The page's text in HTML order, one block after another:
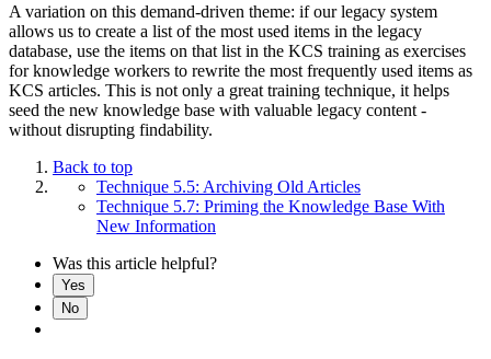
A variation on this demand-driven theme: if our legacy system
allows us to create a list of the most used items in the legacy
database, use the items on that list in the KCS training as exercises
for knowledge workers to rewrite the most frequently used items as
KCS articles. This is not only a great training technique, it helps
seed the new knowledge base with valuable legacy content -
without disrupting findability.
Back to top
Technique 5.5: Archiving Old Articles
Technique 5.7: Priming the Knowledge Base With
New Information
Was this article helpful?
Yes
No